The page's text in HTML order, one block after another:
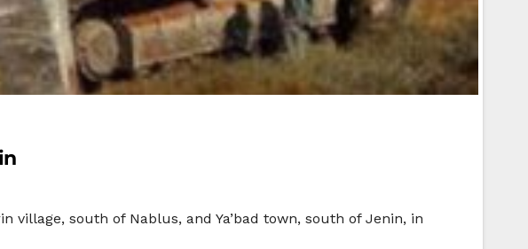
south of Nablus, and Ya’bad town, south of Jenin, in